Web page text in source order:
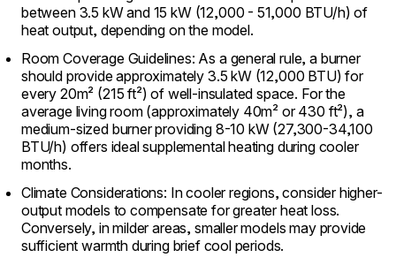
between 3.5 kW and 15 kW (12,000 - 51,000 BTU/h) of
heat output, depending on the model.
Room Coverage Guidelines: As a general rule, a burner
should provide approximately 3.5 kW (12,000 BTU) for
every 20m² (215 ft²) of well-insulated space. For the
average living room (approximately 40m² or 430 ft²), a
medium-sized burner providing 8-10 kW (27,300-34,100
BTU/h) offers ideal supplemental heating during cooler
months.
Climate Considerations: In cooler regions, consider higher-
output models to compensate for greater heat loss.
Conversely, in milder areas, smaller models may provide
sufficient warmth during brief cool periods.